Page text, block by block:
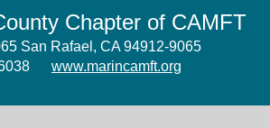
Chapter of CAMFT
San Rafael, CA 94912-9065
www.marincamft.org